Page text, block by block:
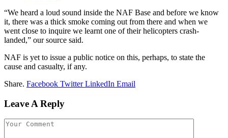
“We heard a loud sound inside the NAF Base and before we know
it, there was a thick smoke coming out from there and when we
went close to inquire we learnt one of their helicopters crash-
landed,” our source said.
NAF is yet to issue a public notice on this, perhaps, to state the
cause and casualty, if any.
Share. Facebook Twitter LinkedIn Email
Leave A Reply